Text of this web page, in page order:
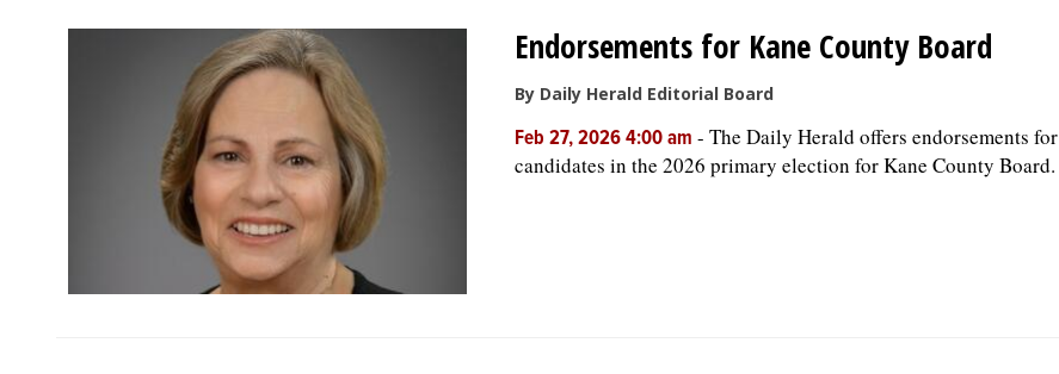
Endorsements for Kane County Board
By Daily Herald Editorial Board
Feb 27, 2026 4:00 am - The Daily Herald offers endorsements for
candidates in the 2026 primary election for Kane County Board.